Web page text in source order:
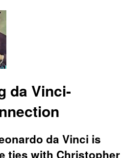
da Vinci-
da Vinci is
ties with Christopher